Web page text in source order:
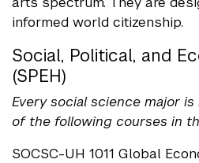
informed world citizenship.
Social, Political, and
(SPEH)
Every social science major
of the following courses in
SOCSC-UH 1011 Global